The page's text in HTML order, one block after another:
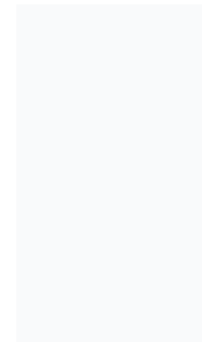
TOP POSTS &
Can